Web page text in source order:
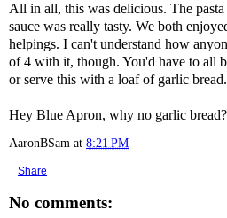
All in all, this was delicious. The
sauce was really tasty. We both
helpings. I can't understand how
of 4 with it, though. You'd have to all
or serve this with a loaf of garlic bread.
Hey Blue Apron, why no garlic
AaronBSam at 8:21 PM
Share
No comments: